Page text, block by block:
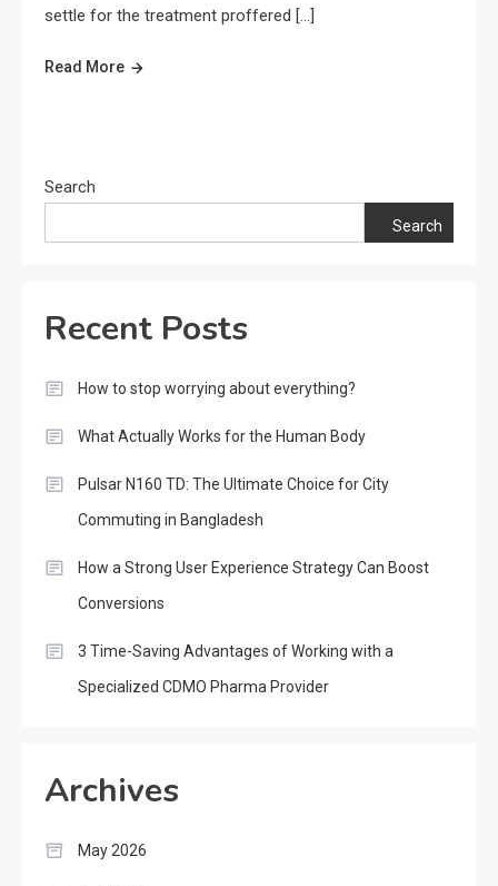
settle for the treatment proffered […]
Read More
Search
Search
Recent Posts
How to stop worrying about everything?
What Actually Works for the Human Body
Pulsar N160 TD: The Ultimate Choice for City
Commuting in Bangladesh
How a Strong User Experience Strategy Can Boost
Conversions
3 Time-Saving Advantages of Working with a
Specialized CDMO Pharma Provider
Archives
May 2026